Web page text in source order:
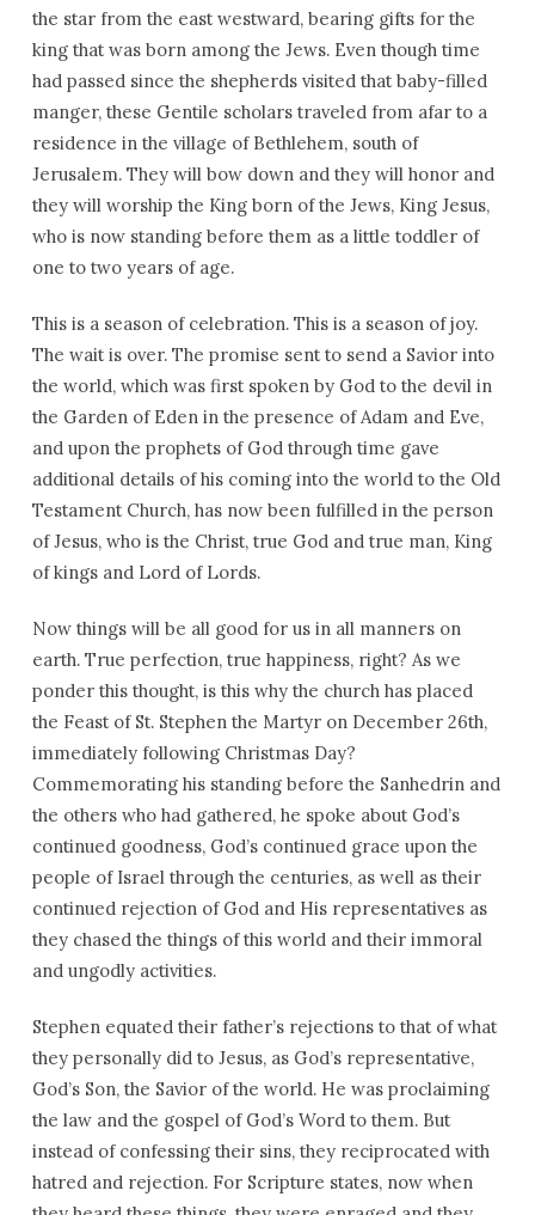
the star from the east westward, bearing gifts for the
king that was born among the Jews. Even though time
had passed since the shepherds visited that baby-filled
manger, these Gentile scholars traveled from afar to a
residence in the village of Bethlehem, south of
Jerusalem. They will bow down and they will honor and
they will worship the King born of the Jews, King Jesus,
who is now standing before them as a little toddler of
one to two years of age.
This is a season of celebration. This is a season of joy.
The wait is over. The promise sent to send a Savior into
the world, which was first spoken by God to the devil in
the Garden of Eden in the presence of Adam and Eve,
and upon the prophets of God through time gave
additional details of his coming into the world to the Old
Testament Church, has now been fulfilled in the person
of Jesus, who is the Christ, true God and true man, King
of kings and Lord of Lords.
Now things will be all good for us in all manners on
earth. True perfection, true happiness, right? As we
ponder this thought, is this why the church has placed
the Feast of St. Stephen the Martyr on December 26th,
immediately following Christmas Day?
Commemorating his standing before the Sanhedrin and
the others who had gathered, he spoke about God’s
continued goodness, God’s continued grace upon the
people of Israel through the centuries, as well as their
continued rejection of God and His representatives as
they chased the things of this world and their immoral
and ungodly activities.
Stephen equated their father’s rejections to that of what
they personally did to Jesus, as God’s representative,
God’s Son, the Savior of the world. He was proclaiming
the law and the gospel of God’s Word to them. But
instead of confessing their sins, they reciprocated with
hatred and rejection. For Scripture states, now when